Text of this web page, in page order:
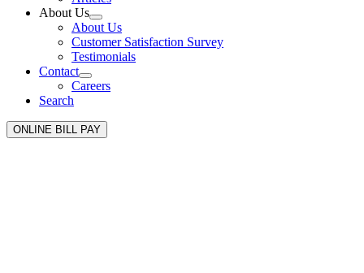
About Us
About Us
Customer Satisfaction Survey
Testimonials
Contact
Careers
Search